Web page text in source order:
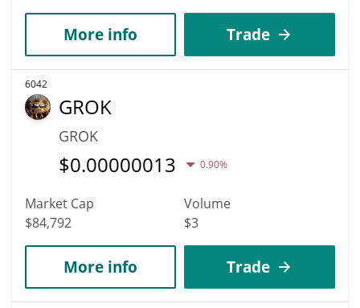
More info Trade
6042
GROK
GROK
$0.00000013 0.90%
Market Cap
$84,792
Volume
$3
More info Trade